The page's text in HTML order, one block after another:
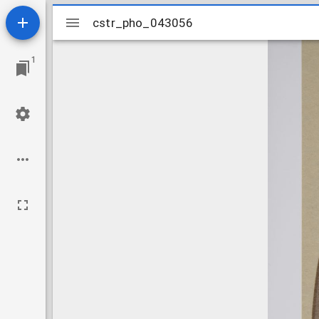
1
Mirador
viewer
cstr_pho_043056
cstr_pho_043056